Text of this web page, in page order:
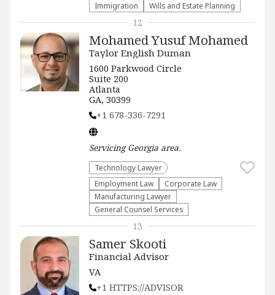
Immigration
Wills and Estate Planning
Mohamed Yusuf Mohamed
Taylor English Duman
1600 Parkwood Circle
Suite 200
Atlanta
GA, 30399
+1 678-336-7291
ServicingGeorgia area.
Technology Lawyer
Employment Law
Corporate Law
Manufacturing Lawyer
General Counsel Services
12
Samer Skooti
Financial Advisor
VA
+1 HTTPS://ADVISOR
13